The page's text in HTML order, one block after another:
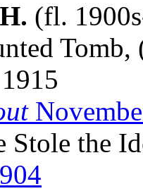
(fl.
Stole the